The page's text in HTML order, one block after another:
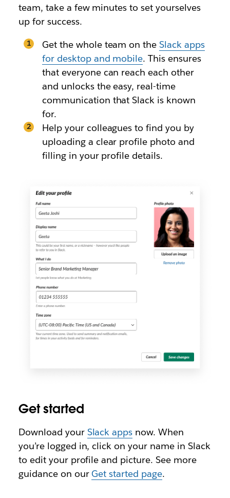
team, take a few minutes to set yourselves
up for success.
Get the whole team on theSlack apps
for desktop and mobile. This ensures
that everyone can reach each other
and unlocks the easy, real-time
communication that Slack is known
for.
Help your colleagues to find you by
uploading a clear profile photo and
filling in your profile details.
Get started
Download your Slack apps now. When
you’re logged in, click on your name in Slack
to edit your profile and picture. See more
guidance on ourGet started page.